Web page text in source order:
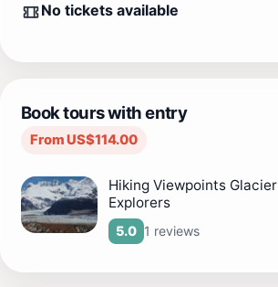
No tickets available
Book tours with entry
From US$114.00
Hiking Viewpoints Glacier
Explorers
5.0 1 reviews